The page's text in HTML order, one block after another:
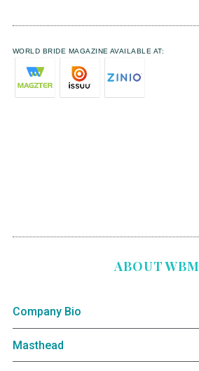
WORLD BRIDE MAGAZINE AVAILABLE AT:
ABOUT WBM
Company Bio
Masthead